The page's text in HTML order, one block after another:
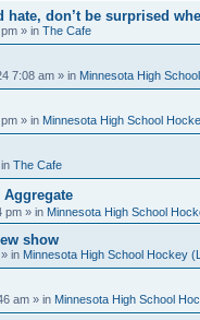
don’t be surprised
» in The Cafe
7:08 am » in Minnesota High
» in Minnesota High School
The Cafe
Aggregate
pm » in Minnesota High School
show
» in Minnesota High School Hockey
am » in Minnesota High School